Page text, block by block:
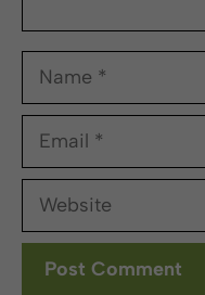
Name
Email
Website